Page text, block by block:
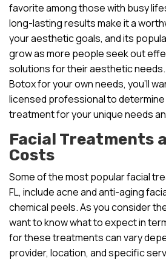
favorite among those with busy
long-lasting results make it a
your aesthetic goals, and its
grow as more people seek out
solutions for their aesthetic
Botox for your own needs, you’ll
licensed professional to
treatment for your unique needs
Facial Treatments
Costs
Some of the most popular facial
FL, include acne and anti-aging
chemical peels. As you consider
want to know what to expect in
for these treatments can vary
provider, location, and specific